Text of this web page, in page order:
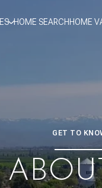
HOME SEARCHHOME
GET TO